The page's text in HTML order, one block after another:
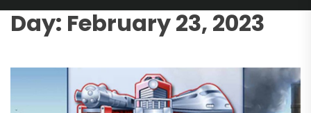
Day: February 23, 2023